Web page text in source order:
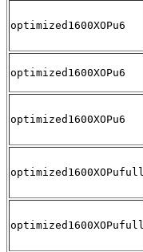
optimized1600XOPu6
optimized1600XOPu6
optimized1600XOPu6
optimized1600XOPufull
optimized1600XOPufull